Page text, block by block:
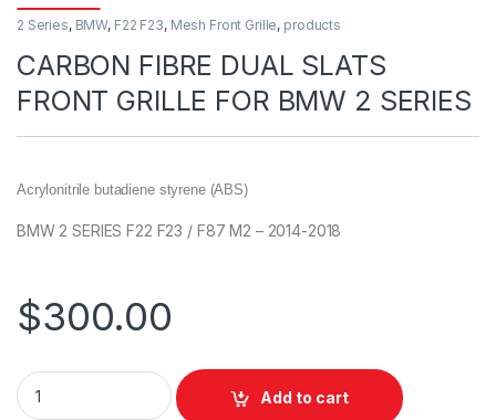
2 Series, BMW, F22 F23, Mesh Front Grille, products
CARBON FIBRE DUAL SLATS
FRONT GRILLE FOR BMW 2 SERIES
Acrylonitrile butadiene styrene (ABS)
BMW 2 SERIES F22 F23 / F87 M2 – 2014-2018
$300.00
Add to cart